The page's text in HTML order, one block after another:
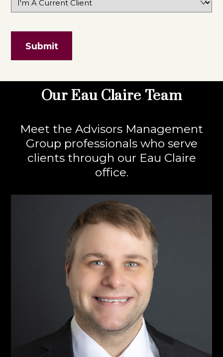
Our Eau Claire Team
Meet the Advisors Management
Group professionals who serve
clients through our Eau Claire
office.